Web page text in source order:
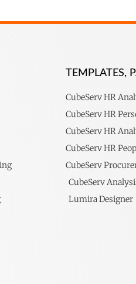
TEMPLATES,
CubeServ HR
CubeServ HR
CubeServ HR
CubeServ HR
CubeServ
CubeServ
Lumira Designer